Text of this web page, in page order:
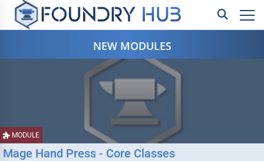
NEW MODULES
MODULE
Mage Hand Press - Core Classes